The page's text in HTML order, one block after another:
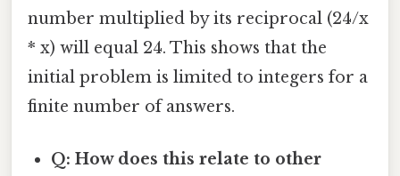
number multiplied by its reciprocal (24/x
* x) will equal 24. This shows that the
initial problem is limited to integers for a
finite number of answers.
Q: How does this relate to other